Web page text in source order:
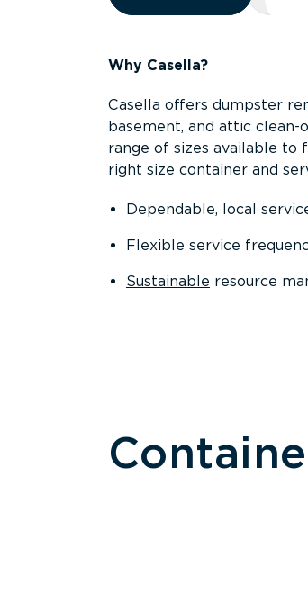
Why Casella?
Casella offers dumpster
basement, and attic
range of sizes available to
right size container and
Dependable, local
Flexible service
Sustainable resource